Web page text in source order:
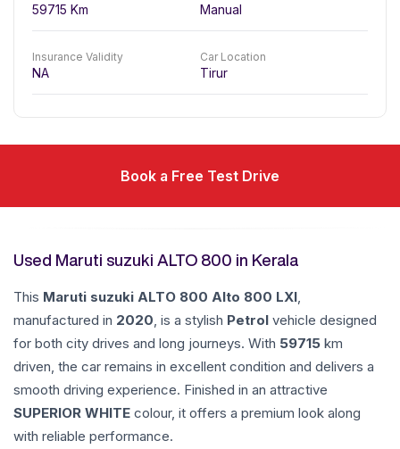
59715 Km Manual
Insurance Validity
NA
Car Location
Tirur
Book a Free Test Drive
Used Maruti suzuki ALTO 800 in Kerala
This Maruti suzuki ALTO 800 Alto 800 LXI,
manufactured in 2020, is a stylish Petrol vehicle designed
for both city drives and long journeys. With 59715 km
driven, the car remains in excellent condition and delivers a
smooth driving experience. Finished in an attractive
SUPERIOR WHITE colour, it offers a premium look along
with reliable performance.